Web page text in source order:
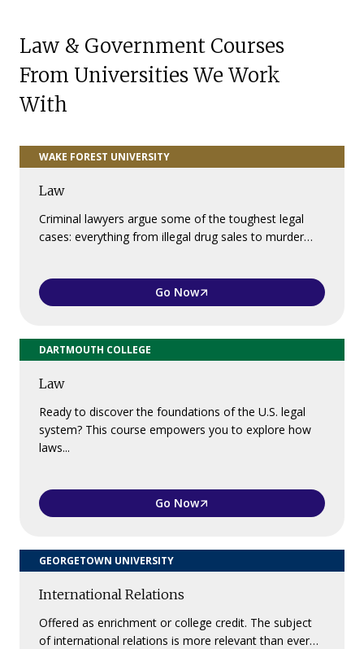
Law & Government Courses
From Universities We Work
With
WAKE FOREST UNIVERSITY
Law
Criminal lawyers argue some of the toughest legal
cases: everything from illegal drug sales to murder…
Go Now
DARTMOUTH COLLEGE
Law
Ready to discover the foundations of the U.S. legal
system? This course empowers you to explore how
laws...
Go Now
GEORGETOWN UNIVERSITY
International Relations
Offered as enrichment or college credit. The subject
of international relations is more relevant than ever…